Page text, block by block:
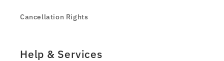
Cancellation Rights
Help & Services